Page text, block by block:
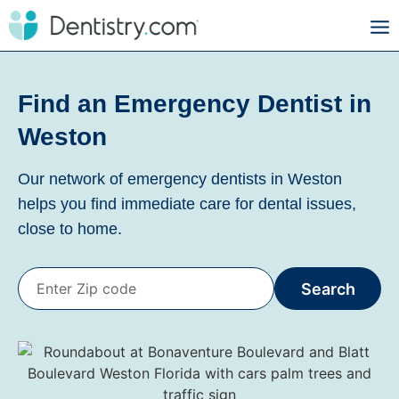
Find an Emergency Dentist in
Weston
Our network of emergency dentists in Weston
helps you find immediate care for dental issues,
close to home.
Search